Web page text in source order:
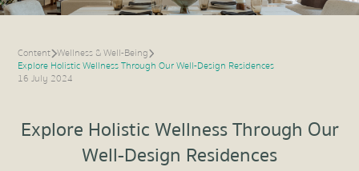
Content Wellness & Well-Being
Explore Holistic Wellness Through Our Well-Design Residences
16 July 2024
Explore Holistic Wellness Through Our
Well-Design Residences